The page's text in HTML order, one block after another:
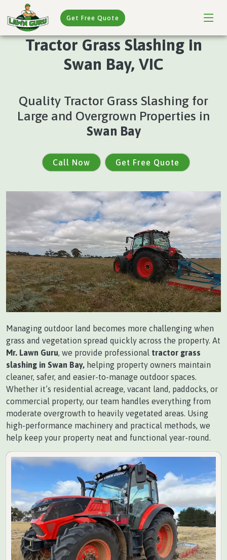
Get Free Quote
Tractor Grass Slashing in
Swan Bay, VIC
Quality Tractor Grass Slashing for
Large and Overgrown Properties in
Swan Bay
Call Now Get Free Quote
Managing outdoor land becomes more challenging when
grass and vegetation spread quickly across the property. At
Mr. Lawn Guru , we provide professional tractor grass
slashing in Swan Bay, helping property owners maintain
cleaner, safer, and easier-to-manage outdoor spaces.
Whether it’s residential acreage, vacant land, paddocks, or
commercial property, our team handles everything from
moderate overgrowth to heavily vegetated areas. Using
high-performance machinery and practical methods, we
help keep your property neat and functional year-round.